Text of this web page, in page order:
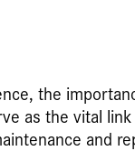
the
as the vital
and